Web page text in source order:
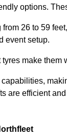
options.
from 26 to 59
event setup.
make
are efficient